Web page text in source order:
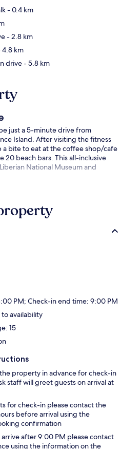
- 0.4 km
- 2.8 km
4.8 km
drive- 5.8 km
just a 5-minute drive from
Island. After visiting the fitness
bite to eat at the coffee shop/cafe
20 beach bars. This all-inclusive
National Museum and
PM; Check-in end time: 9:00 PM
availability
15
property in advance for check-in
staff will greet guests on arrival at
for check-in please contact the
before arrival using the
confirmation
after 9:00 PM please contact
using the information on the